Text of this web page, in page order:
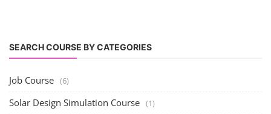
SEARCH COURSE BY CATEGORIES
Job Course (6)
Solar Design Simulation Course (1)